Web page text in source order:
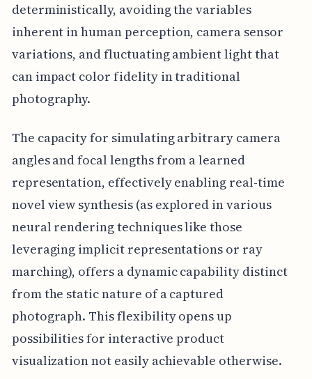
deterministically, avoiding the variables
inherent in human perception, camera sensor
variations, and fluctuating ambient light that
can impact color fidelity in traditional
photography.
The capacity for simulating arbitrary camera
angles and focal lengths from a learned
representation, effectively enabling real-time
novel view synthesis (as explored in various
neural rendering techniques like those
leveraging implicit representations or ray
marching), offers a dynamic capability distinct
from the static nature of a captured
photograph. This flexibility opens up
possibilities for interactive product
visualization not easily achievable otherwise.